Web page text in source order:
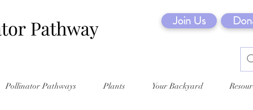
Join Us
Pollinator Pathways Plants Your Backyard